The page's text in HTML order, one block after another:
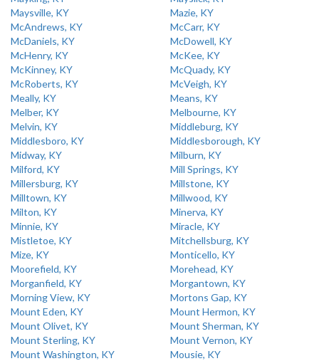
Maysville, KY
Mazie, KY
McAndrews, KY
McCarr, KY
McDaniels, KY
McDowell, KY
McHenry, KY
McKee, KY
McKinney, KY
McQuady, KY
McRoberts, KY
McVeigh, KY
Meally, KY
Means, KY
Melber, KY
Melbourne, KY
Melvin, KY
Middleburg, KY
Middlesboro, KY
Middlesborough, KY
Midway, KY
Milburn, KY
Milford, KY
Mill Springs, KY
Millersburg, KY
Millstone, KY
Milltown, KY
Millwood, KY
Milton, KY
Minerva, KY
Minnie, KY
Miracle, KY
Mistletoe, KY
Mitchellsburg, KY
Mize, KY
Monticello, KY
Moorefield, KY
Morehead, KY
Morganfield, KY
Morgantown, KY
Morning View, KY
Mortons Gap, KY
Mount Eden, KY
Mount Hermon, KY
Mount Olivet, KY
Mount Sherman, KY
Mount Sterling, KY
Mount Vernon, KY
Mount Washington, KY
Mousie, KY